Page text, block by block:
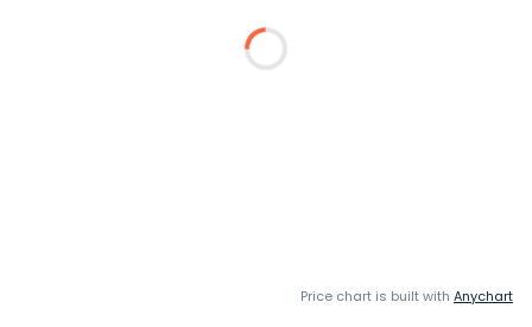
Price chart is built with Anychart